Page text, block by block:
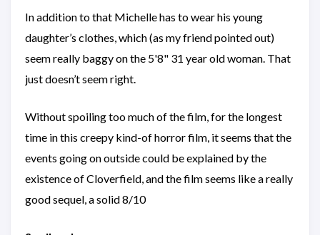
In addition to that Michelle has to wear his young
daughter’s clothes, which (as my friend pointed out)
seem really baggy on the 5'8" 31 year old woman. That
just doesn’t seem right.
Without spoiling too much of the film, for the longest
time in this creepy kind-of horror film, it seems that the
events going on outside could be explained by the
existence of Cloverfield, and the film seems like a really
good sequel, a solid 8/10